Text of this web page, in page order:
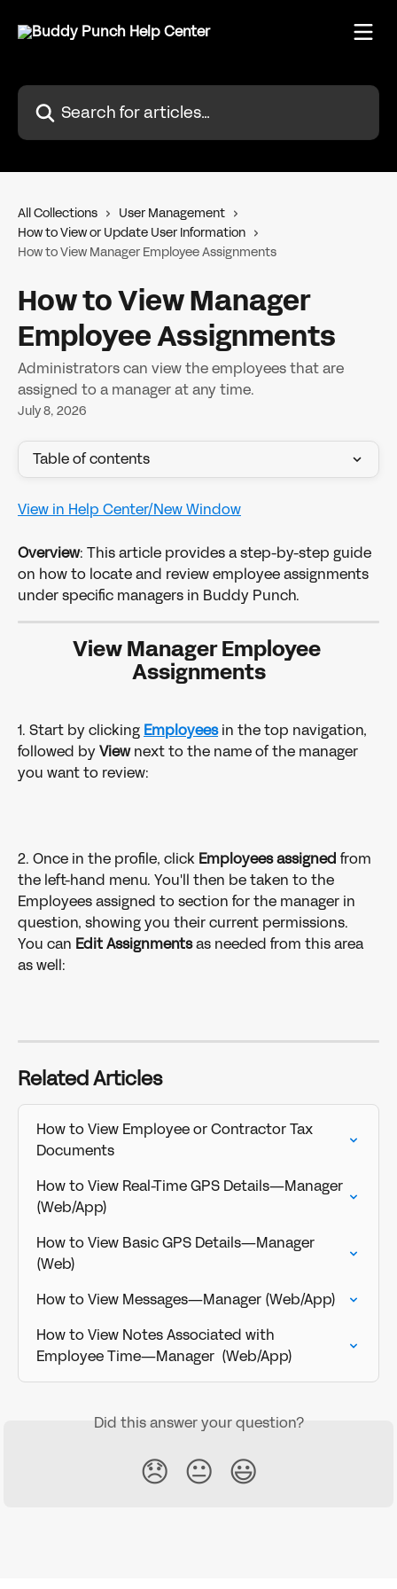
Search for articles...
All Collections
User Management
How to View or Update User Information
How to View Manager Employee Assignments
How to View Manager
Employee Assignments
Administrators can view the employees that are
assigned to a manager at any time.
July 8, 2026
Table of contents
View in Help Center/New Window
Overview: This article provides a step-by-step guide
on how to locate and review employee assignments
under specific managers in Buddy Punch.
View Manager Employee
Assignments
1. Start by clicking Employees in the top navigation,
followed by View next to the name of the manager
you want to review:
2. Once in the profile, click Employees assigned from
the left-hand menu. You'll then be taken to the
Employees assigned to section for the manager in
question, showing you their current permissions.
You can Edit Assignments as needed from this area
as well:
Related Articles
How to View Employee or Contractor Tax
Documents
How to View Real-Time GPS Details—Manager
(Web/App)
How to View Basic GPS Details—Manager
(Web)
How to View Messages—Manager (Web/App)
How to View Notes Associated with
Employee Time—Manager  (Web/App)
Did this answer your question?
😞 😐 😃